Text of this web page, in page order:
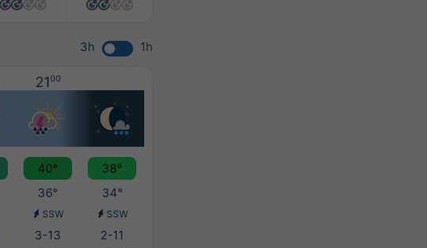
3h 1h
2100
40°
38°
36° 34°
SSW SSW
3-13
2-11